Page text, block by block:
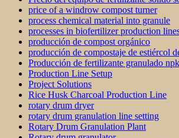
price of a windrow compost turner
process chemical material into granule
processes in biofertilizer production
producción de compost orgánico
producción de compostaje de estiércol
Producción de fertilizante granulado
Production Line Setup
Project Solutions
Rice Husk Charcoal Production Line
rotary drum dryer
rotary drum granulation line setting
Rotary Drum Granulation Plant